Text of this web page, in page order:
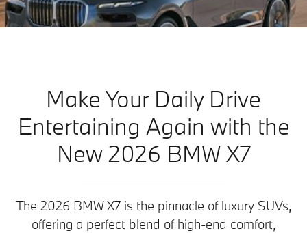
Make Your Daily Drive
Entertaining Again with the
New 2026 BMW X7
The 2026 BMW X7 is the pinnacle of luxury SUVs,
offering a perfect blend of high-end comfort,